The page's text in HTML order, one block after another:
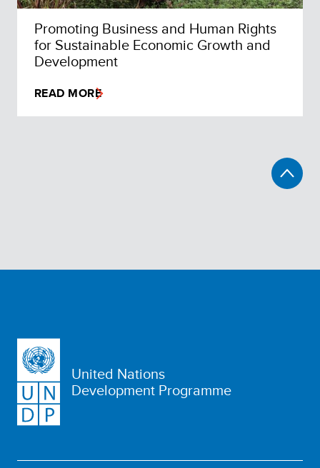
Promoting Business and Human Rights
for Sustainable Economic Growth and
Development
READ MORE
United Nations
Development Programme